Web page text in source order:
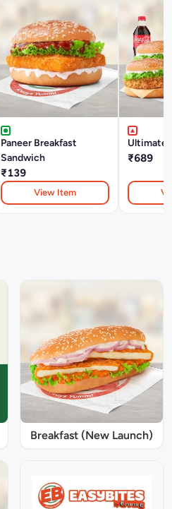
Paneer Breakfast
Sandwich
₹139
View Item
Ultimate
₹689
Breakfast (New Launch)